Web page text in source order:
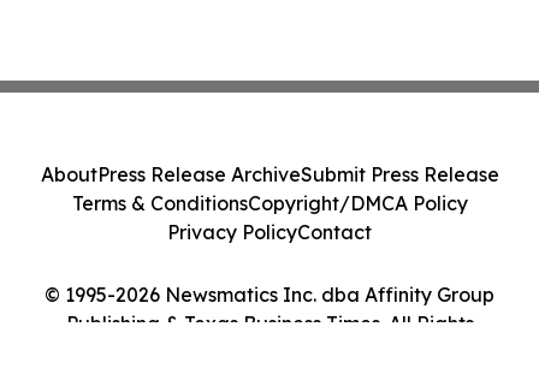
© 1995-2026 Newsmatics Inc. dba Affinity Group
Publishing & Texas Business Times. All Rights
AboutPress Release ArchiveSubmit Press Release
Terms & ConditionsCopyright/DMCA Policy
Privacy PolicyContact